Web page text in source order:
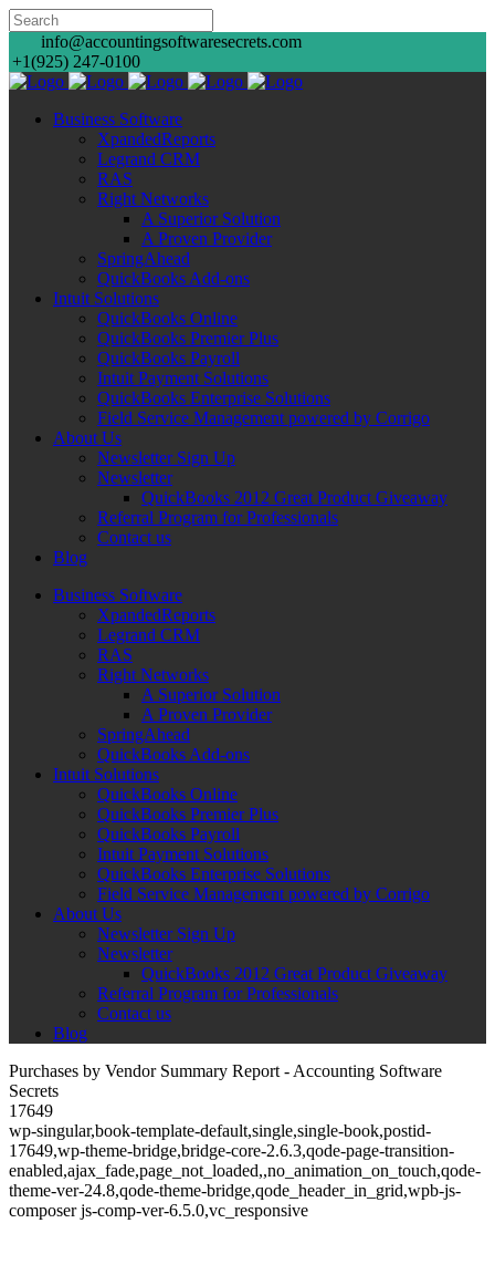
info@accountingsoftwaresecrets.com
+1(925) 247-0100
Business Software
XpandedReports
Legrand CRM
RAS
Right Networks
A Superior Solution
A Proven Provider
SpringAhead
QuickBooks Add-ons
Intuit Solutions
QuickBooks Online
QuickBooks Premier Plus
QuickBooks Payroll
Intuit Payment Solutions
QuickBooks Enterprise Solutions
Field Service Management powered by Corrigo
About Us
Newsletter Sign Up
Newsletter
QuickBooks 2012 Great Product Giveaway
Referral Program for Professionals
Contact us
Blog
Business Software
XpandedReports
Legrand CRM
RAS
Right Networks
A Superior Solution
A Proven Provider
SpringAhead
QuickBooks Add-ons
Intuit Solutions
QuickBooks Online
QuickBooks Premier Plus
QuickBooks Payroll
Intuit Payment Solutions
QuickBooks Enterprise Solutions
Field Service Management powered by Corrigo
About Us
Newsletter Sign Up
Newsletter
QuickBooks 2012 Great Product Giveaway
Referral Program for Professionals
Contact us
Blog
Purchases by Vendor Summary Report - Accounting Software
Secrets
17649
wp-singular,book-template-default,single,single-book,postid-
17649,wp-theme-bridge,bridge-core-2.6.3,qode-page-transition-
enabled,ajax_fade,page_not_loaded,,no_animation_on_touch,qode-
theme-ver-24.8,qode-theme-bridge,qode_header_in_grid,wpb-js-
composer js-comp-ver-6.5.0,vc_responsive